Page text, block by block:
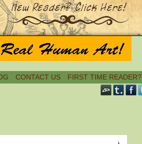
CONTACT US FIRST TIME READER?